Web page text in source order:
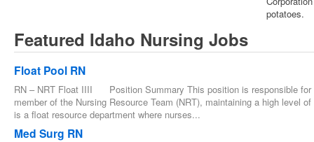
potatoes.
Featured Idaho Nursing Jobs
Float Pool RN
RN – NRT Float IIII Position Summary This position is responsible for
member of the Nursing Resource Team (NRT), maintaining a high level
is a float resource department where nurses...
Med Surg RN